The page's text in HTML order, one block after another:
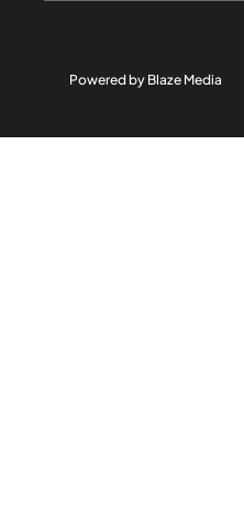
Powered by Blaze Media